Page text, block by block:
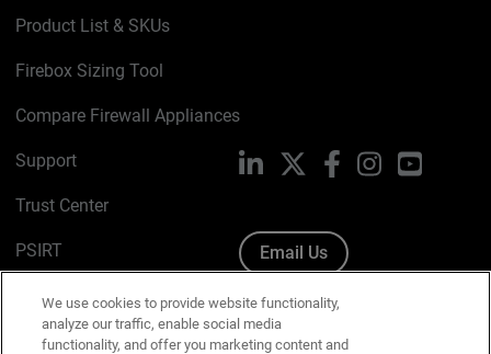
Product List & SKUs
Firebox Sizing Tool
Compare Firewall Appliances
Support
Trust Center
PSIRT
Cookie Policy
Privacy Policy
LinkedIn FacebookInstagramYouTube
Email Us
We use cookies to provide website functionality,
analyze our traffic, enable social media
functionality, and offer you marketing content and